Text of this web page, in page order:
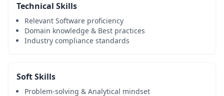
Technical Skills
Relevant Software proficiency
Domain knowledge & Best practices
Industry compliance standards
Soft Skills
Problem-solving & Analytical mindset